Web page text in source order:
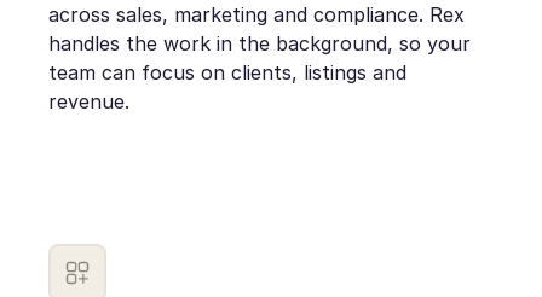
across sales, marketing and compliance. Rex
handles the work in the background, so your
team can focus on clients, listings and
revenue.